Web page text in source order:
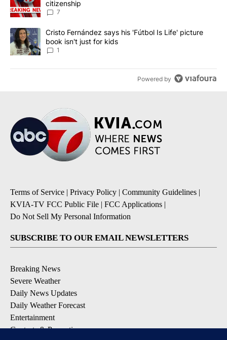
citizenship
7
A trending article titled "Cristo Fernández says his 'Fútbol Is
Cristo Fernández says his 'Fútbol Is Life' picture
book isn't just for kids
1
Powered by
Terms of Service | Privacy Policy | Community Guidelines |
KVIA-TV FCC Public File | FCC Applications |
Do Not Sell My Personal Information
SUBSCRIBE TO OUR EMAIL NEWSLETTERS
Breaking News
Severe Weather
Daily News Updates
Daily Weather Forecast
Entertainment
Contests & Promotions